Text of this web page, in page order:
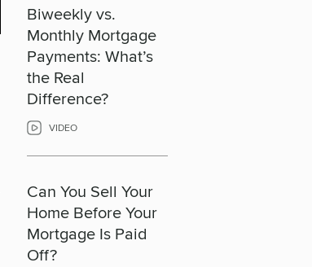
Biweekly vs.
Monthly Mortgage
Payments: What’s
the Real
Difference?
VIDEO
Can You Sell Your
Home Before Your
Mortgage Is Paid
Off?